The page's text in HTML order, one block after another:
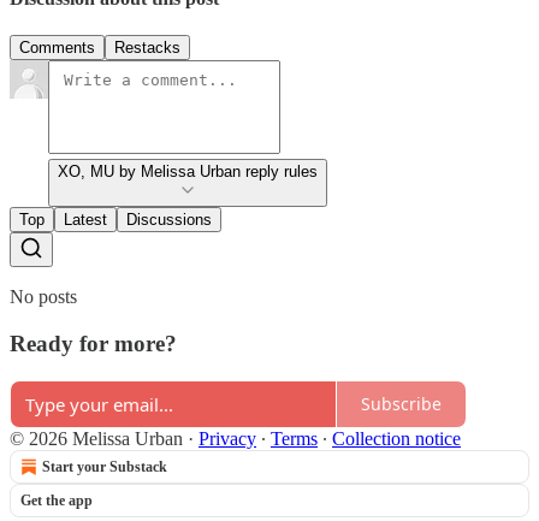
Comments Restacks
XO, MU by Melissa Urban reply rules
Top Latest Discussions
No posts
Ready for more?
Subscribe
© 2026 Melissa Urban · Privacy ∙ Terms ∙ Collection notice
Start your Substack
Get the app